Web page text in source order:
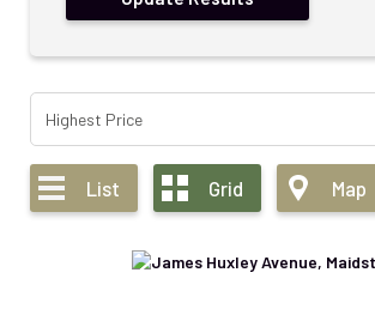
List Grid Map